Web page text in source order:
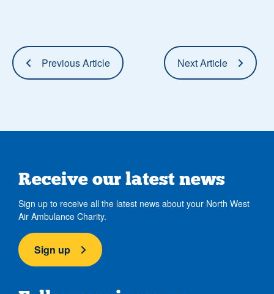
Previous Article Next Article
Receive our latest news
Sign up to receive all the latest news about your North West
Air Ambulance Charity.
Sign up